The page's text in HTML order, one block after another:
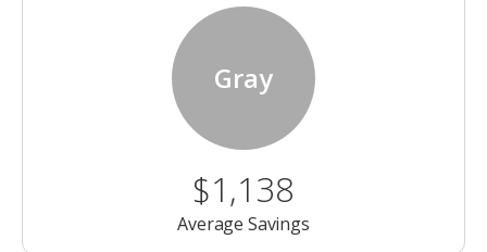
Gray
$1,138
Average Savings